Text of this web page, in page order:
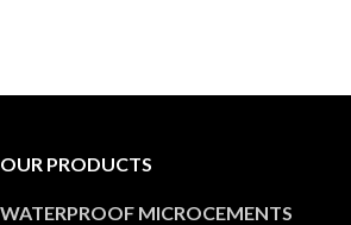
OUR PRODUCTS
WATERPROOF MICROCEMENTS